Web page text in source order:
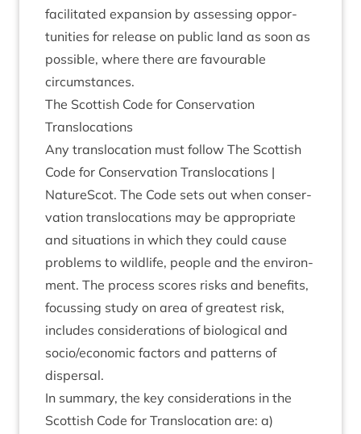
facil­it­ated expan­sion by assess­ing oppor­
tun­it­ies for release on pub­lic land as soon as
pos­sible, where there are favour­able
circumstances.
The Scot­tish Code for Con­ser­va­tion
Translocations
Any trans­lo­ca­tion must fol­low The Scot­tish
Code for Con­ser­va­tion Trans­lo­ca­tions |
NatureScot. The Code sets out when con­ser­
va­tion trans­lo­ca­tions may be appro­pri­ate
and situ­ations in which they could cause
prob­lems to wild­life, people and the envir­on­
ment. The pro­cess scores risks and bene­fits,
focus­sing study on area of greatest risk,
includes con­sid­er­a­tions of bio­lo­gic­al and
socio/​economic factors and pat­terns of
dispersal.
In sum­mary, the key con­sid­er­a­tions in the
Scot­tish Code for Trans­lo­ca­tion are: a)